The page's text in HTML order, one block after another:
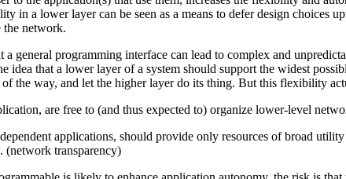
in a lower layer can be seen as a means to defer design choices
the network.
a general programming interface can lead to complex and
idea that a lower layer of a system should support the widest
the way, and let the higher layer do its thing. But this flexibility
are free to (and thus expected to) organize lower-level
applications, should provide only resources of broad
(network transparency)